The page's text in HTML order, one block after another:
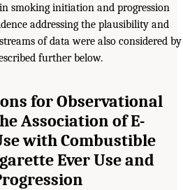
smoking initiation and progression
addressing the plausibility and
of data were also considered by
further below.
for Observational
Association of E-
with Combustible
Ever Use and